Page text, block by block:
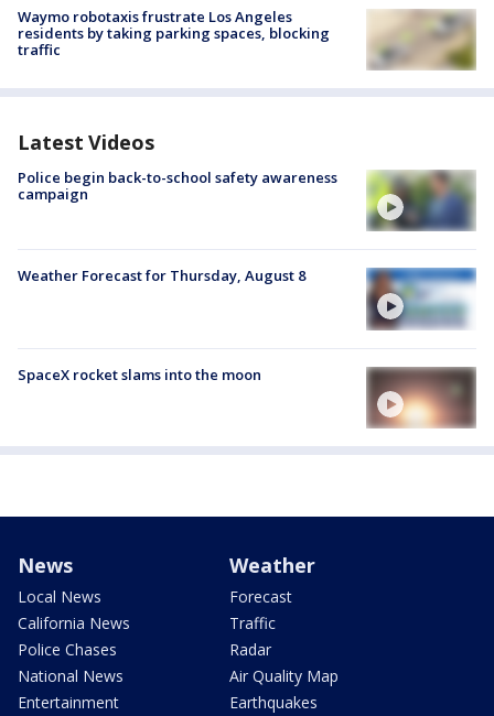
Waymo robotaxis frustrate Los Angeles
residents by taking parking spaces, blocking
traffic
Latest Videos
Police begin back-to-school safety awareness
campaign
Weather Forecast for Thursday, August 8
SpaceX rocket slams into the moon
News
Local News
California News
Police Chases
National News
Entertainment
Weather
Forecast
Traffic
Radar
Air Quality Map
Earthquakes